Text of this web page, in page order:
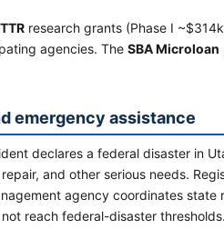
research grants (Phase I
agencies. The SBA Microloan
emergency assistance
declares a federal disaster in
and other serious needs.
agency coordinates
reach federal-disaster thresholds.